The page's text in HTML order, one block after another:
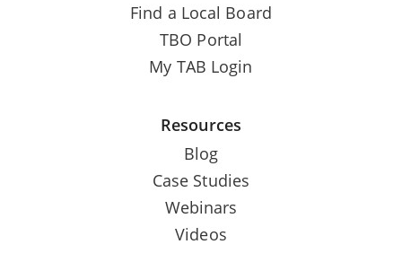
Find a Local Board
TBO Portal
My TAB Login
Resources
Blog
Case Studies
Webinars
Videos